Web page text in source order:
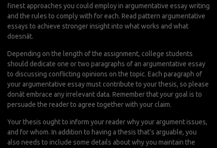
finest approaches you could employ in argumentative essay writing
and the rules to comply with for each. Read pattern argumentative
essays to achieve stronger insight into what works and what
doesnât.
Depending on the length of the assignment, college students
should dedicate one or two paragraphs of an argumentative essay
to discussing conflicting opinions on the topic. Each paragraph of
your argumentative essay must contribute to your thesis, so please
donât embrace any irrelevant data. Remember that your goal is to
persuade the reader to agree together with your claim.
Your thesis ought to inform your reader why your argument issues,
and for whom. In addition to having a thesis that’s arguable, you
also needs to include some details about why you maintain the